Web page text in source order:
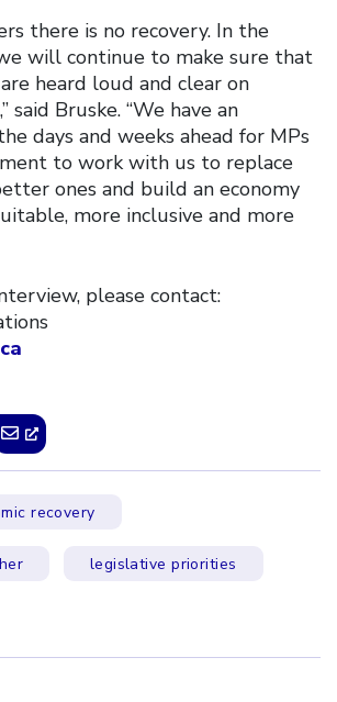
there is no recovery. In the
will continue to make sure that
are heard loud and clear on
said Bruske. “We have an
days and weeks ahead for MPs
to work with us to replace
ones and build an economy
more inclusive and more
please contact:
recovery
legislative priorities